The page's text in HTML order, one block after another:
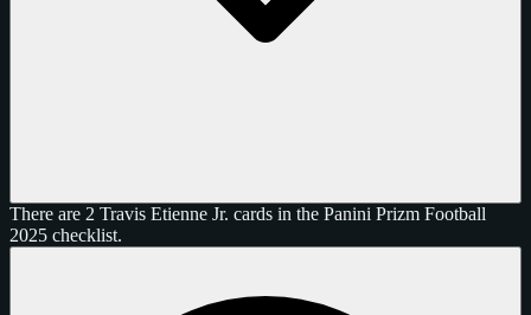
There are 2 Travis Etienne Jr. cards in the Panini Prizm Football
2025 checklist.